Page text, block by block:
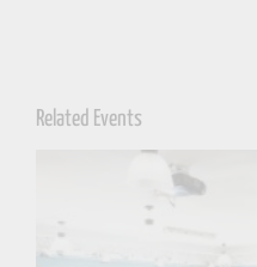
Related Events